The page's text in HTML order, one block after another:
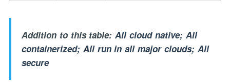
Addition to this table:All cloud native; All
containerized; All run in all major clouds; All
secure